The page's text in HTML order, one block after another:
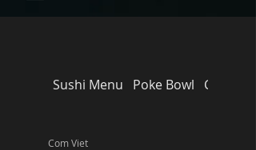
Sushi Menu Poke Bowl CAM‘S
Com Viet